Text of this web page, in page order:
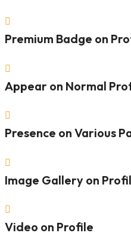

Premium Badge on

Appear on Normal

Presence on Various

Image Gallery on

Video on Profile